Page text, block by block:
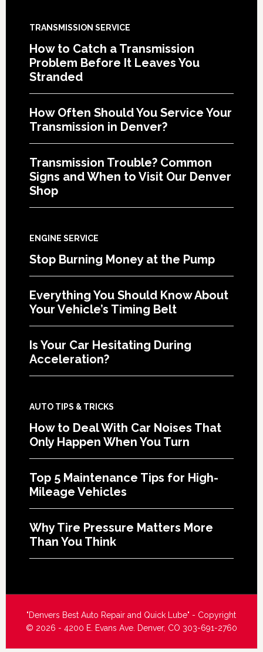
TRANSMISSION SERVICE
How to Catch a Transmission
Problem Before It Leaves You
Stranded
How Often Should You Service Your
Transmission in Denver?
Transmission Trouble? Common
Signs and When to Visit Our Denver
Shop
ENGINE SERVICE
Stop Burning Money at the Pump
Everything You Should Know About
Your Vehicle’s Timing Belt
Is Your Car Hesitating During
Acceleration?
AUTO TIPS & TRICKS
How to Deal With Car Noises That
Only Happen When You Turn
Top 5 Maintenance Tips for High-
Mileage Vehicles
Why Tire Pressure Matters More
Than You Think
"Denvers Best Auto Repair and Quick Lube" - Copyright
© 2026 - 4200 E. Evans Ave. Denver, CO 303-691-2760